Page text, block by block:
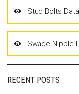
Stud Bolts
Swage Nipple
RECENT POSTS